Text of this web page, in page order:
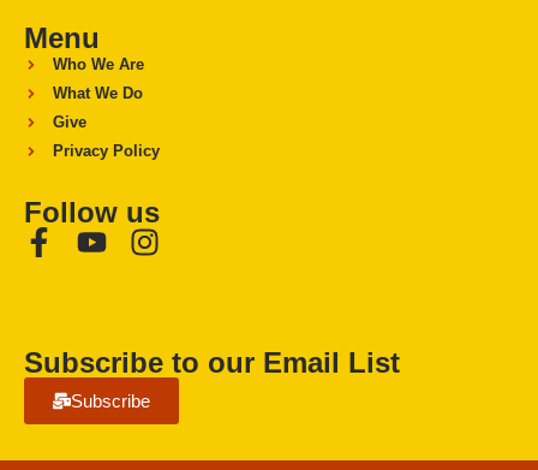
Menu
Who We Are
What We Do
Give
Privacy Policy
Follow us
Subscribe to our Email List
Subscribe